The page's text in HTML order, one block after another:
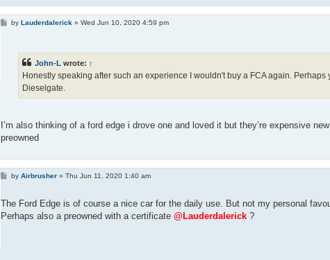
PbyLauderdalerick »Wed Jun 10, 2020 4:59 pm
John-L wrote: ↑
Honestly speaking after such an experience I wouldn't buy a FCA again.
Dieselgate.
I’m also thinking of a ford edge i drove one and loved it but they’re expensive
preowned
P
t
byAirbrusher »Thu Jun 11, 2020 1:40 am
The Ford Edge is of course a nice car for the daily use. But not my personal
Perhaps also a preowned with a certificate @Lauderdalerick?